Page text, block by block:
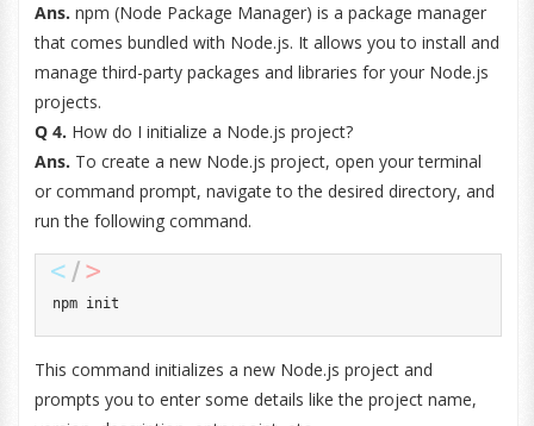
Ans. npm (Node Package Manager) is a package manager
that comes bundled with Node.js. It allows you to install and
manage third-party packages and libraries for your Node.js
projects.
Q 4. How do I initialize a Node.js project?
Ans. To create a new Node.js project, open your terminal
or command prompt, navigate to the desired directory, and
run the following command.
npm init
This command initializes a new Node.js project and
prompts you to enter some details like the project name,